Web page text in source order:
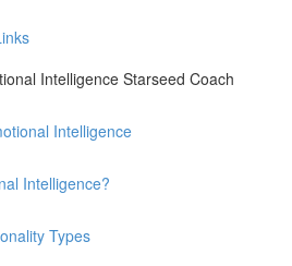
Intelligence Starseed Coach
Intelligence
Intelligence?
Types